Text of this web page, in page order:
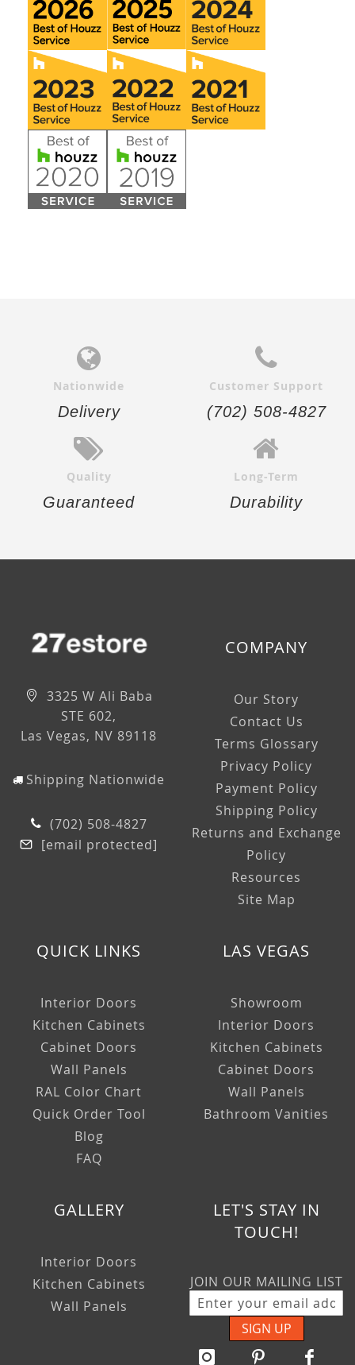
Nationwide
Delivery
Customer Support
(702) 508-4827
Quality
Guaranteed
Long-Term
Durability
3325 W Ali Baba
STE 602,
Las Vegas, NV 89118
Shipping Nationwide
(702) 508-4827
[email protected]
COMPANY
Our Story
Contact Us
Terms Glossary
Privacy Policy
Payment Policy
Shipping Policy
Returns and Exchange
Policy
Resources
Site Map
QUICK LINKS
Interior Doors
Kitchen Cabinets
Cabinet Doors
Wall Panels
RAL Color Chart
Quick Order Tool
Blog
FAQ
LAS VEGAS
Showroom
Interior Doors
Kitchen Cabinets
Cabinet Doors
Wall Panels
Bathroom Vanities
GALLERY
Interior Doors
Kitchen Cabinets
Wall Panels
LET'S STAY IN
TOUCH!
JOIN OUR MAILING LIST
SIGN UP